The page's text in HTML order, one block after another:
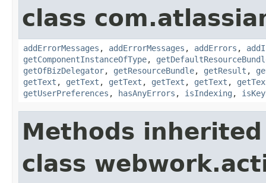
class
addErrorMessages , addErrorMessages , addErrors ,
getComponentInstanceOfType,
getOfBizDelegator, getResourceBundle, getResult ,
getText , getText , getText , getText , getText ,
getUserPreferences , hasAnyErrors , isIndexing ,
Methods
class